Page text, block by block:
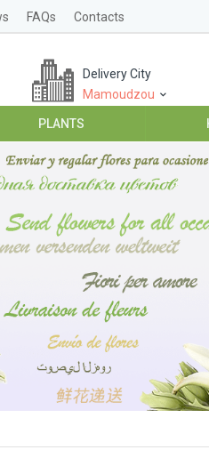
FAQs Contacts
Delivery City
Mamoudzou
PLANTS